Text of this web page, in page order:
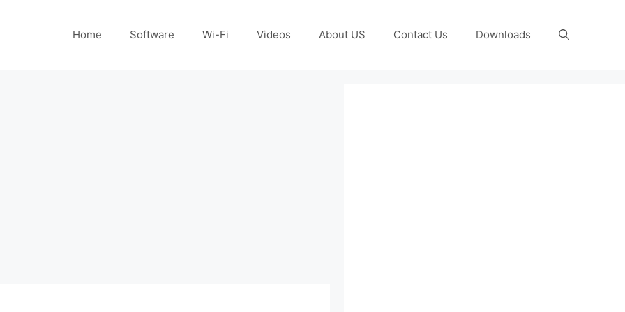
Home Software Wi-Fi Videos About US Contact Us Downloads